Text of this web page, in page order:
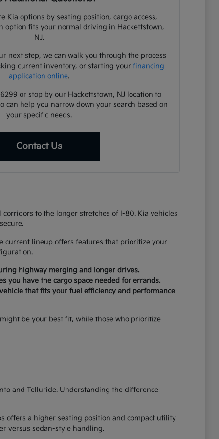
Kia options by seating position, cargo access,
option fits your normal driving in Hackettstown,
NJ.
next step, we can walk you through the process
current inventory, or starting your financing
application online.
or stop by our Hackettstown, NJ location to
can help you narrow down your search based on
your specific needs.
Contact Us
to the longer stretches of I-80. Kia vehicles
current lineup offers features that prioritize your
highway merging and longer drives.
you have the cargo space needed for errands.
that fits your fuel efficiency and performance
be your best fit, while those who prioritize
and Telluride. Understanding the difference
offers a higher seating position and compact utility
versus sedan-style handling.